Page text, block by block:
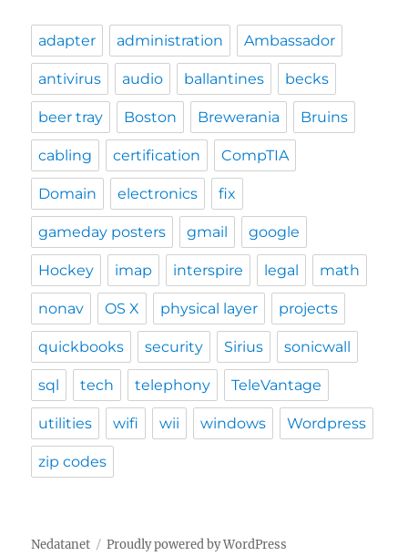
adapter administration Ambassador
antivirus audio ballantines becks
beer tray Boston Brewerania Bruins
cabling certification CompTIA
Domain electronics fix
gameday posters gmail google
Hockey imap interspire legal math
nonav OS X physical layer projects
quickbooks security Sirius sonicwall
sql tech telephony TeleVantage
utilities wifi wii windows Wordpress
zip codes
Nedatanet Proudly powered by WordPress